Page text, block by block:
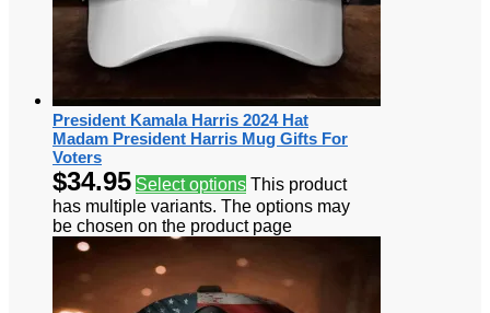
President Kamala Harris 2024 Hat
Madam President Harris Mug Gifts For
Voters
$34.95 Select options This product
has multiple variants. The options may
be chosen on the product page